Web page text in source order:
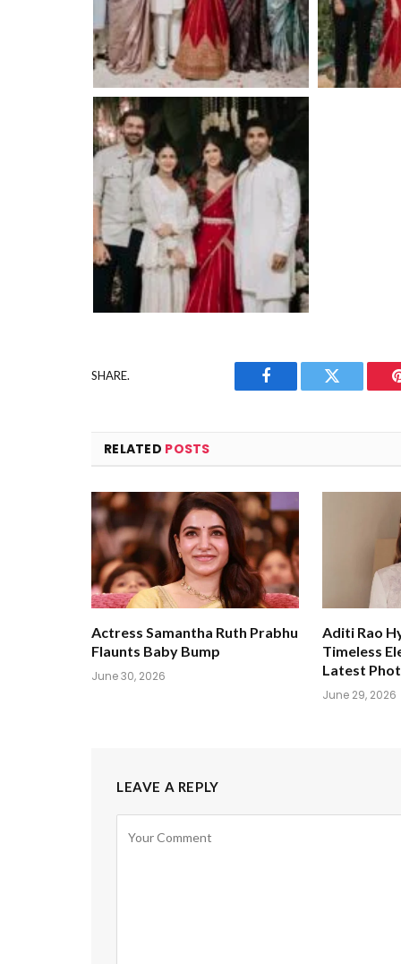
SHARE.
Facebook Twitter
RELATED POSTS
Actress Samantha Ruth Prabhu
Flaunts Baby Bump
June 30, 2026
Aditi Rao
Timeless
Latest
June 29, 2026
LEAVE A REPLY